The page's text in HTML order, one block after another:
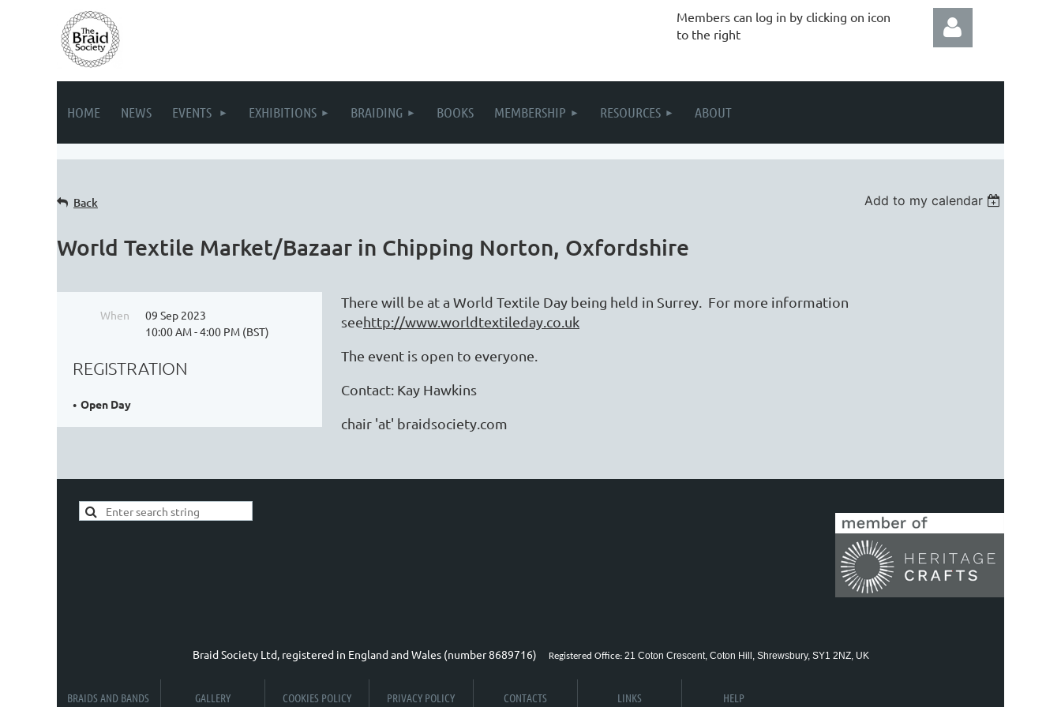
Members can log in by clicking on icon
to the right
HOME NEWS EVENTS EXHIBITIONS BRAIDING BOOKS MEMBERSHIP RESOURCES ABOUT
Back Add to my calendar
World Textile Market/Bazaar in Chipping Norton, Oxfordshire
When
09 Sep 2023
10:00 AM - 4:00 PM (BST)
REGISTRATION
Open Day
There will be at a World Textile Day being held in Surrey. For more information
seehttp://www.worldtextileday.co.uk
The event is open to everyone.
Contact: Kay Hawkins
chair 'at' braidsociety.com
Braid Society Ltd, registered in England and Wales (number 8689716) Registered Office: 21 Coton Crescent, Coton Hill, Shrewsbury, SY1 2NZ, UK
BRAIDS AND BANDS GALLERY COOKIES POLICY PRIVACY POLICY CONTACTS LINKS HELP